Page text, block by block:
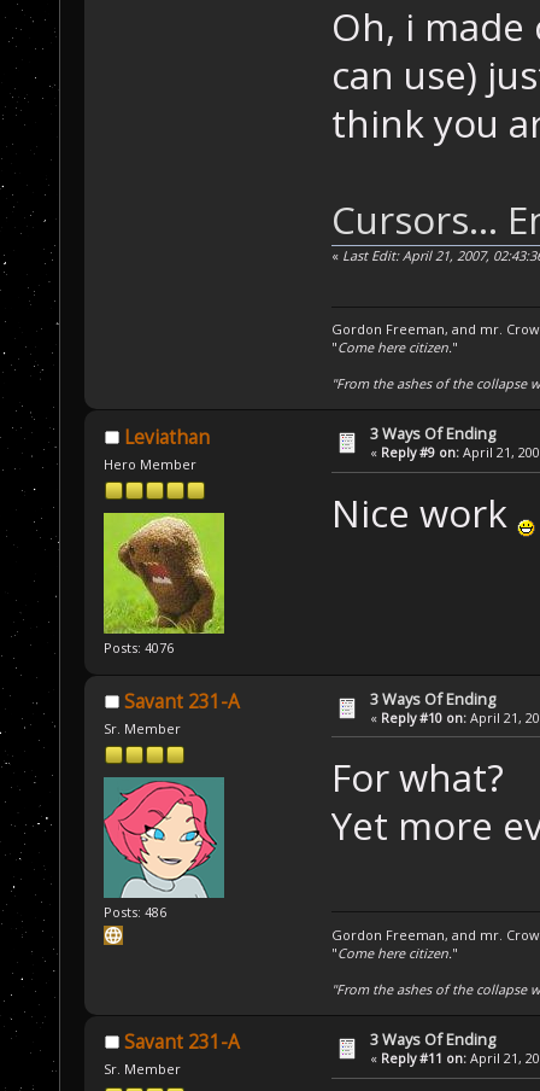
Oh, i made
can use)
think you
Cursors...
« Last Edit: April 21, 2007,
Gordon Freeman, and mr.
"Come here citizen."
"From the ashes of the collapse
Leviathan
Hero Member
Posts: 4076
3 Ways Of Ending
« Reply #9 on: April 21,
Nice work
Savant 231-A
Sr. Member
Posts: 486
3 Ways Of Ending
« Reply #10 on: April 21,
For what?
Yet more
Gordon Freeman, and mr.
"Come here citizen."
"From the ashes of the collapse
Savant 231-A
Sr. Member
3 Ways Of Ending
« Reply #11 on: April 21,